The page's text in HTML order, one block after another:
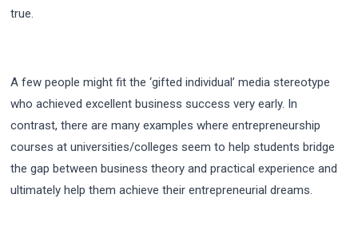
true.
A few people might fit the ‘gifted individual’ media stereotype
who achieved excellent business success very early. In
contrast, there are many examples where entrepreneurship
courses at universities/colleges seem to help students bridge
the gap between business theory and practical experience and
ultimately help them achieve their entrepreneurial dreams.